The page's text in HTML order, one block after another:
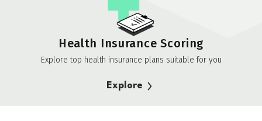
Health Insurance Scoring
Explore top health insurance plans suitable for you
Explore